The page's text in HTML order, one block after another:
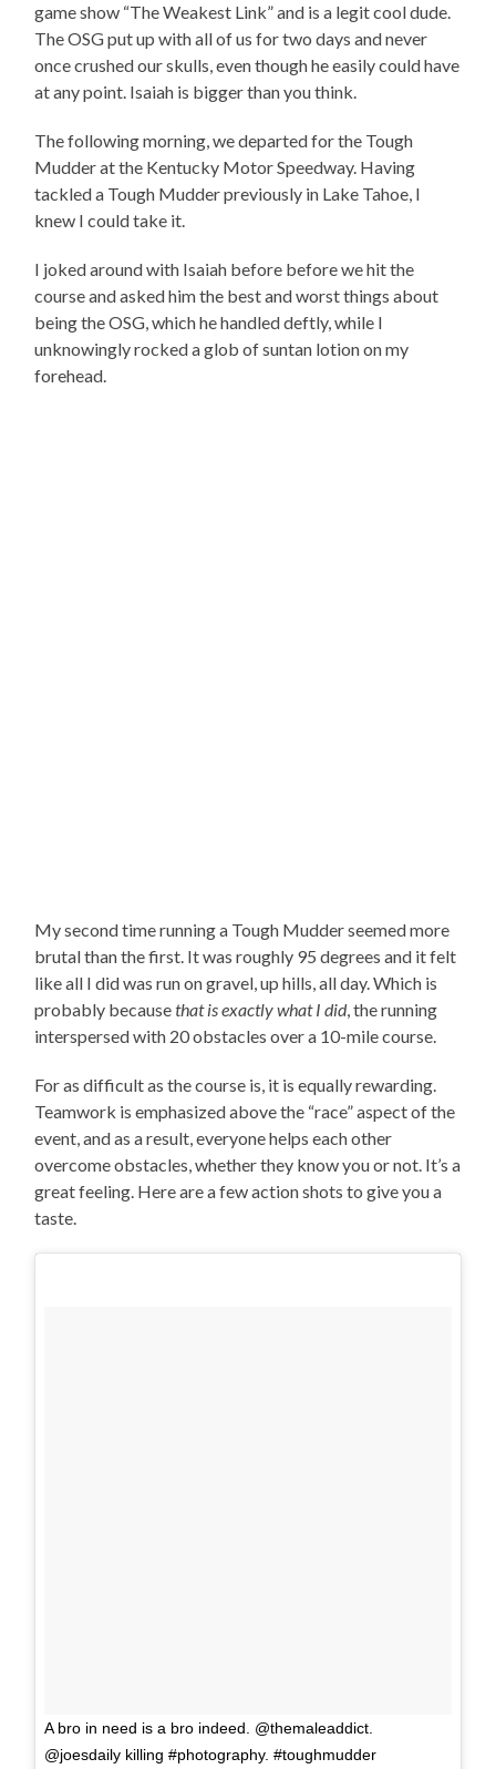
game show “The Weakest Link” and is a legit cool dude.
The OSG put up with all of us for two days and never
once crushed our skulls, even though he easily could have
at any point. Isaiah is bigger than you think.
The following morning, we departed for the Tough
Mudder at the Kentucky Motor Speedway. Having
tackled a Tough Mudder previously in Lake Tahoe, I
knew I could take it.
I joked around with Isaiah before before we hit the
course and asked him the best and worst things about
being the OSG, which he handled deftly, while I
unknowingly rocked a glob of suntan lotion on my
forehead.
My second time running a Tough Mudder seemed more
brutal than the first. It was roughly 95 degrees and it felt
like all I did was run on gravel, up hills, all day. Which is
probably becausethat is exactly what I did, the running
interspersed with 20 obstacles over a 10-mile course.
For as difficult as the course is, it is equally rewarding.
Teamwork is emphasized above the “race” aspect of the
event, and as a result, everyone helps each other
overcome obstacles, whether they know you or not. It’s a
great feeling. Here are a few action shots to give you a
taste.
A bro in need is a bro indeed. @themaleaddict.
@joesdaily killing #photography. #toughmudder